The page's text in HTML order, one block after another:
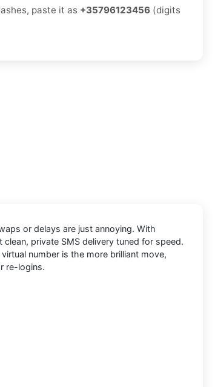
paste it as +35796123456 (digits
or delays are just annoying. With
private SMS delivery tuned for speed.
number is the more brilliant move,
re-logins.